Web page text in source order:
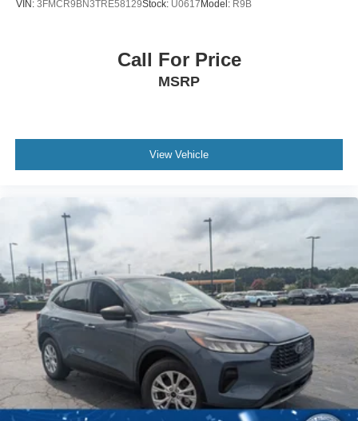
VIN: 3FMCR9BN3TRE58129Stock: U0617 Model: R9B
Call For Price
MSRP
View Vehicle